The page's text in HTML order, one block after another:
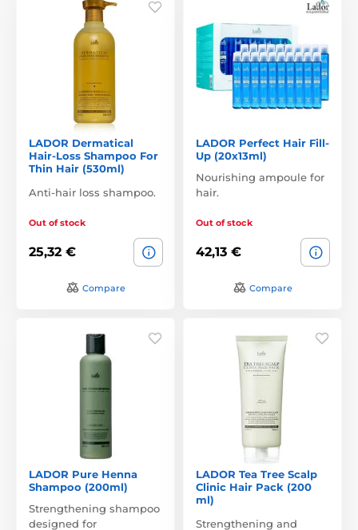
LADOR Dermatical
Hair-Loss Shampoo For
Thin Hair (530ml)
Anti-hair loss shampoo.
Out of stock
25,32 €
Compare
LADOR Perfect Hair Fill-
Up (20x13ml)
Nourishing ampoule for
hair.
Out of stock
42,13 €
Compare
LADOR Pure Henna
Shampoo (200ml)
Strengthening shampoo
designed for
LADOR Tea Tree Scalp
Clinic Hair Pack (200
ml)
Strengthening and